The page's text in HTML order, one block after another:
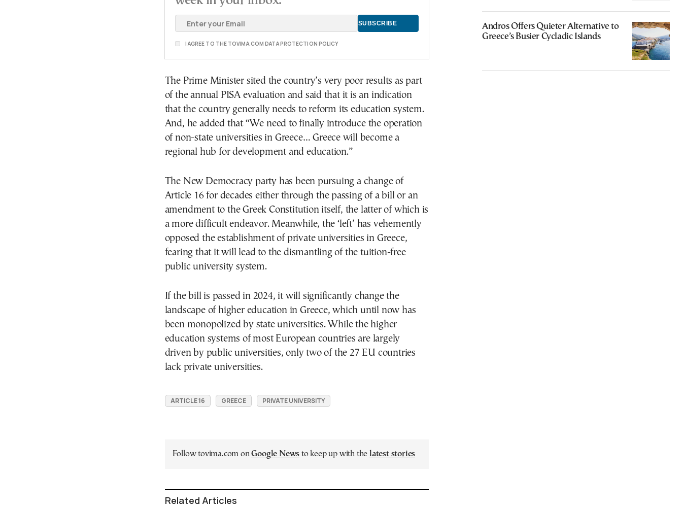
I AGREE TO THE TOVIMA.COM DATA PROTECTION POLICY
The Prime Minister sited the country’s very poor results as part
of the annual PISA evaluation and said that it is an indication
that the country generally needs to reform its education system.
And, he added that “We need to finally introduce the operation
of non-state universities in Greece… Greece will become a
regional hub for development and education.”
The New Democracy party has been pursuing a change of
Article 16 for decades either through the passing of a bill or an
amendment to the Greek Constitution itself, the latter of which is
a more difficult endeavor. Meanwhile, the ‘left’ has vehemently
opposed the establishment of private universities in Greece,
fearing that it will lead to the dismantling of the tuition-free
public university system.
If the bill is passed in 2024, it will significantly change the
landscape of higher education in Greece, which until now has
been monopolized by state universities. While the higher
education systems of most European countries are largely
driven by public universities, only two of the 27 EU countries
lack private universities.
ARTICLE 16 GREECE PRIVATE UNIVERSITY
Follow tovima.com onGoogle News to keep up with the latest stories
Related Articles
Andros Offers Quieter Alternative to
Greece’s Busier Cycladic Islands